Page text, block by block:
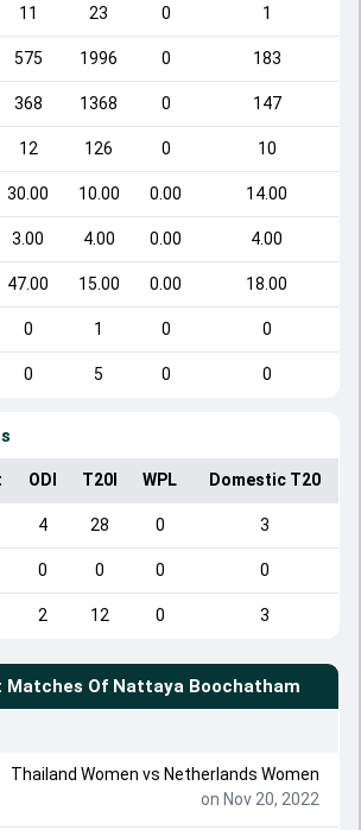
11 23 0 1
575 1996 0 183
368 1368 0 147
12 126 0 10
30.00 10.00 0.00 14.00
3.00 4.00 0.00 4.00
47.00 15.00 0.00 18.00
0 1 0 0
0 5 0 0
ODI T20I WPL Domestic T20
4 28 0 3
0 0 0 0
2 12 0 3
Matches Of Nattaya Boochatham
Thailand Women vs Netherlands Women
on Nov 20, 2022